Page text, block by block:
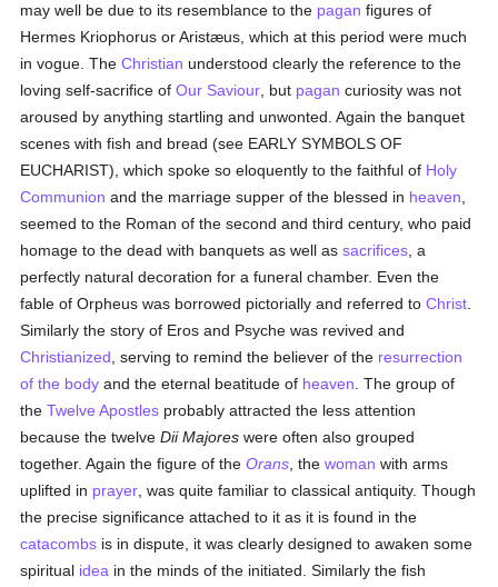
may well be due to its resemblance to the pagan figures of
Hermes Kriophorus or Aristæus, which at this period were much
in vogue. TheChristian understood clearly the reference to the
loving self-sacrifice ofOur Saviour , but pagan curiosity was not
aroused by anything startling and unwonted. Again the banquet
scenes with fish and bread (see EARLY SYMBOLS OF
EUCHARIST), which spoke so eloquently to the faithful of Holy
Communion and the marriage supper of the blessed in heaven
seemed to the Roman of the second and third century, who paid
homage to the dead with banquets as well assacrifices , a
perfectly natural decoration for a funeral chamber. Even the
fable of Orpheus was borrowed pictorially and referred toChrist
Similarly the story of Eros and Psyche was revived and
Christianized , serving to remind the believer of the resurrection
of the body and the eternal beatitude of heaven . The group of
theTwelve Apostles probably attracted the less attention
because the twelveDii Majores were often also grouped
together. Again the figure of theOrans , thewoman with arms
uplifted in prayer , was quite familiar to classical antiquity. Though
the precise significance attached to it as it is found in the
catacombs is in dispute, it was clearly designed to awaken some
spiritual idea in the minds of the initiated. Similarly the fish